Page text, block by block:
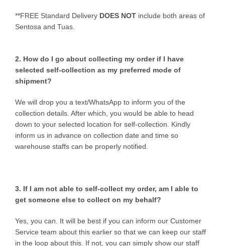
**FREE Standard Delivery DOES NOT include both areas of
Sentosa and Tuas.
2. How do I go about collecting my order if I have
selected self-collection as my preferred mode of
shipment?
We will drop you a text/WhatsApp to inform you of the
collection details. After which, you would be able to head
down to your selected location for self-collection. Kindly
inform us in advance on collection date and time so
warehouse staffs can be properly notified.
3. If I am not able to self-collect my order, am I able to
get someone else to collect on my behalf?
Yes, you can. It will be best if you can inform our Customer
Service team about this earlier so that we can keep our staff
in the loop about this. If not, you can simply show our staff